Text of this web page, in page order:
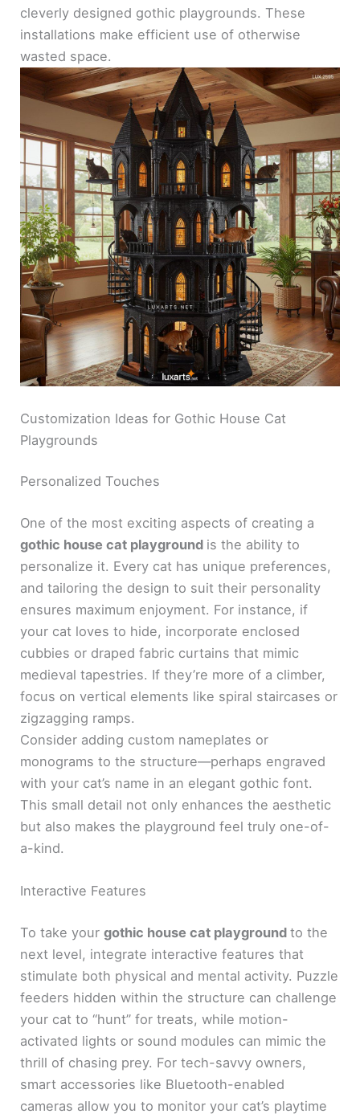
cleverly designed gothic playgrounds. These
installations make efficient use of otherwise
wasted space.
Customization Ideas for Gothic House Cat
Playgrounds
Personalized Touches
One of the most exciting aspects of creating a
gothic house cat playground is the ability to
personalize it. Every cat has unique preferences,
and tailoring the design to suit their personality
ensures maximum enjoyment. For instance, if
your cat loves to hide, incorporate enclosed
cubbies or draped fabric curtains that mimic
medieval tapestries. If they’re more of a climber,
focus on vertical elements like spiral staircases or
zigzagging ramps.
Consider adding custom nameplates or
monograms to the structure—perhaps engraved
with your cat’s name in an elegant gothic font.
This small detail not only enhances the aesthetic
but also makes the playground feel truly one-of-
a-kind.
Interactive Features
To take yourgothic house cat playgroundto the
next level, integrate interactive features that
stimulate both physical and mental activity. Puzzle
feeders hidden within the structure can challenge
your cat to “hunt” for treats, while motion-
activated lights or sound modules can mimic the
thrill of chasing prey. For tech-savvy owners,
smart accessories like Bluetooth-enabled
cameras allow you to monitor your cat’s playtime